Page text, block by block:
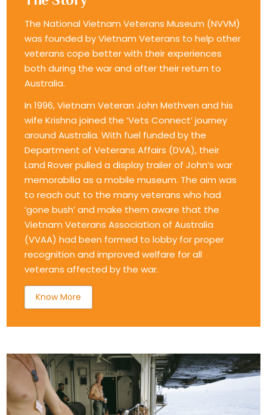
The National Vietnam Veterans Museum (NVVM)
was founded by Vietnam Veterans to help other
veterans cope better with their experiences
both during the war and after their return to
Australia.
In 1996, Vietnam Veteran John Methven and his
wife Krishna joined the ‘Vets Connect’ journey
around Australia. With fuel funded by the
Department of Veterans Affairs (DVA), their
Land Rover pulled a display trailer of John’s war
memorabilia as a mobile museum. The aim was
to reach out to the many veterans who had
‘gone bush’ and make them aware that the
Vietnam Veterans Association of Australia
(VVAA) had been formed to lobby for proper
recognition and improved welfare for all
veterans affected by the war.
Know More